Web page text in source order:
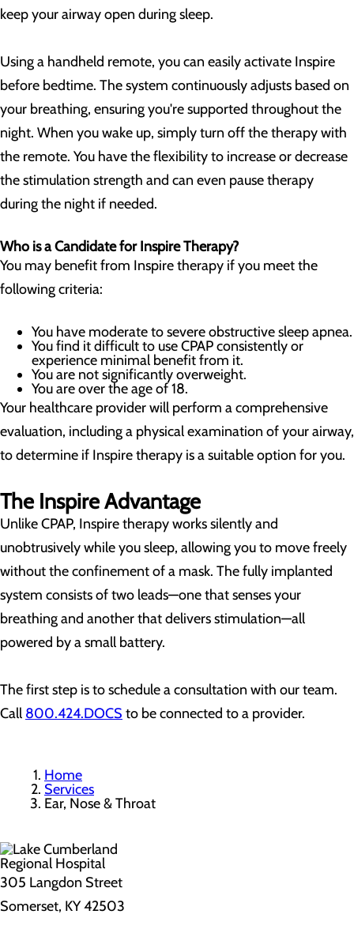
keep your airway open during sleep.
Using a handheld remote, you can easily activate Inspire
before bedtime. The system continuously adjusts based on
your breathing, ensuring you're supported throughout the
night. When you wake up, simply turn off the therapy with
the remote. You have the flexibility to increase or decrease
the stimulation strength and can even pause therapy
during the night if needed.
Who is a Candidate for Inspire Therapy?
You may benefit from Inspire therapy if you meet the
following criteria:
You have moderate to severe obstructive sleep apnea.
You find it difficult to use CPAP consistently or
experience minimal benefit from it.
You are not significantly overweight.
You are over the age of 18.
Your healthcare provider will perform a comprehensive
evaluation, including a physical examination of your airway,
to determine if Inspire therapy is a suitable option for you.
The Inspire Advantage
Unlike CPAP, Inspire therapy works silently and
unobtrusively while you sleep, allowing you to move freely
without the confinement of a mask. The fully implanted
system consists of two leads—one that senses your
breathing and another that delivers stimulation—all
powered by a small battery.
The first step is to schedule a consultation with our team.
Call 800.424.DOCS to be connected to a provider.
Home
Services
Ear, Nose & Throat
305 Langdon Street
Somerset, KY 42503